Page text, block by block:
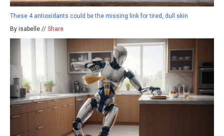
These 4 antioxidants could be the missing link for tired, dull skin
By isabelle // Share